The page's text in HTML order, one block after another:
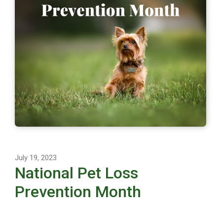
July 19, 2023
National Pet Loss
Prevention Month